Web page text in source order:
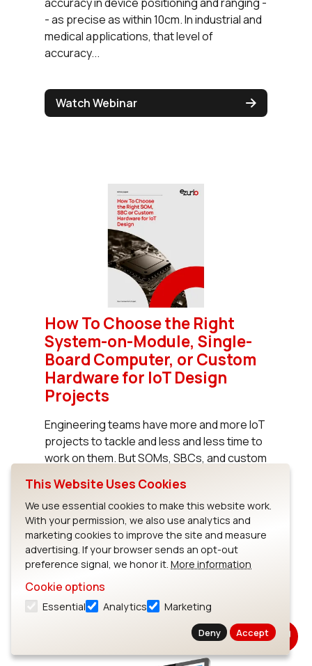
- as precise as within 10cm. In industrial and
medical applications, that level of
accuracy...
Watch Webinar
How To Choose the Right
System-on-Module, Single-
Board Computer, or Custom
Hardware for IoT Design
Projects
Engineering teams have more and more IoT
projects to tackle and less and less time to
work on them. But SOMs, SBCs, and custom
acceleration of development timelines for
IoT projects as well as significant cost
savings.
Read White Paper
This Website Uses Cookies
We use essential cookies to make this website work.
With your permission, we also use analytics and
marketing cookies to improve the site and measure
advertising. If your browser sends an opt-out
preference signal, we honor it. More information
Cookie options
Essential Analytics Marketing
Deny Accept